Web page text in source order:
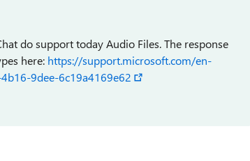
do support today Audio Files. The response
here: https://support.microsoft.com/en-
9dee-6c19a4169e62